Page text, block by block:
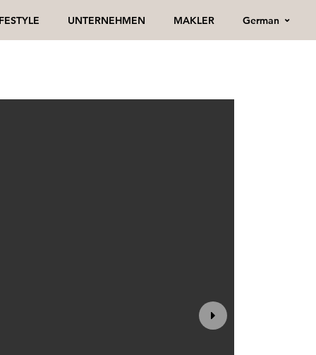
UNTERNEHMEN MAKLER German